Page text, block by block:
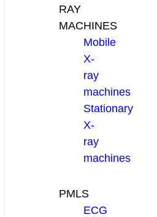
RAY
MACHINES
Mobile
X-
ray
machines
Stationary
X-
ray
machines
PMLS
ECG